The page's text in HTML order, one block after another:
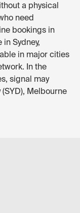
a physical
need
bookings in
Sydney,
in major cities
In the
signal may
Melbourne